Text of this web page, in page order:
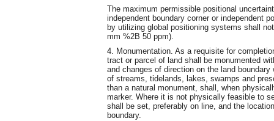
The maximum permissible positional
independent boundary corner or independent
by utilizing global positioning systems shall
mm %2B 50 ppm).
4. Monumentation. As a requisite for
tract or parcel of land shall be monumented
and changes of direction on the land
of streams, tidelands, lakes, swamps and
than a natural monument, shall, when
marker. Where it is not physically feasible to
shall be set, preferably on line, and the
boundary.